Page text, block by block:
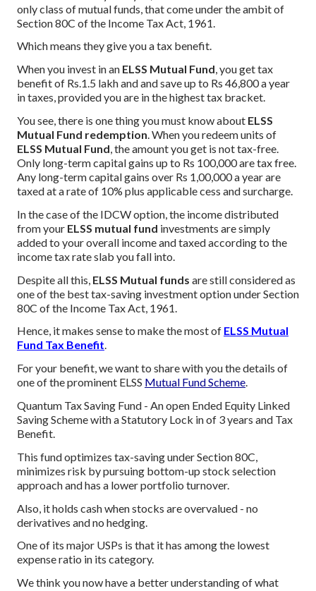
only class of mutual funds, that come under the ambit of
Section 80C of the Income Tax Act, 1961.
Which means they give you a tax benefit.
When you invest in an ELSS Mutual Fund, you get tax
benefit of Rs.1.5 lakh and and save up to Rs 46,800 a year
in taxes, provided you are in the highest tax bracket.
You see, there is one thing you must know about ELSS
Mutual Fund redemption. When you redeem units of
ELSS Mutual Fund, the amount you get is not tax-free.
Only long-term capital gains up to Rs 100,000 are tax free.
Any long-term capital gains over Rs 1,00,000 a year are
taxed at a rate of 10% plus applicable cess and surcharge.
In the case of the IDCW option, the income distributed
from your ELSS mutual fund investments are simply
added to your overall income and taxed according to the
income tax rate slab you fall into.
Despite all this, ELSS Mutual funds are still considered as
one of the best tax-saving investment option under Section
80C of the Income Tax Act, 1961.
Hence, it makes sense to make the most of ELSS Mutual
Fund Tax Benefit.
For your benefit, we want to share with you the details of
one of the prominent ELSS Mutual Fund Scheme.
Quantum Tax Saving Fund - An open Ended Equity Linked
Saving Scheme with a Statutory Lock in of 3 years and Tax
Benefit.
This fund optimizes tax-saving under Section 80C,
minimizes risk by pursuing bottom-up stock selection
approach and has a lower portfolio turnover.
Also, it holds cash when stocks are overvalued - no
derivatives and no hedging.
One of its major USPs is that it has among the lowest
expense ratio in its category.
We think you now have a better understanding of what